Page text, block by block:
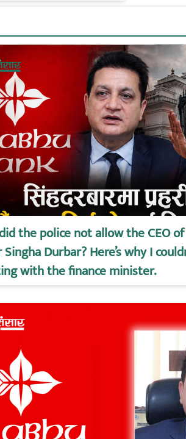
the police not allow the CEO
Durbar? Here’s why I
with the finance minister.